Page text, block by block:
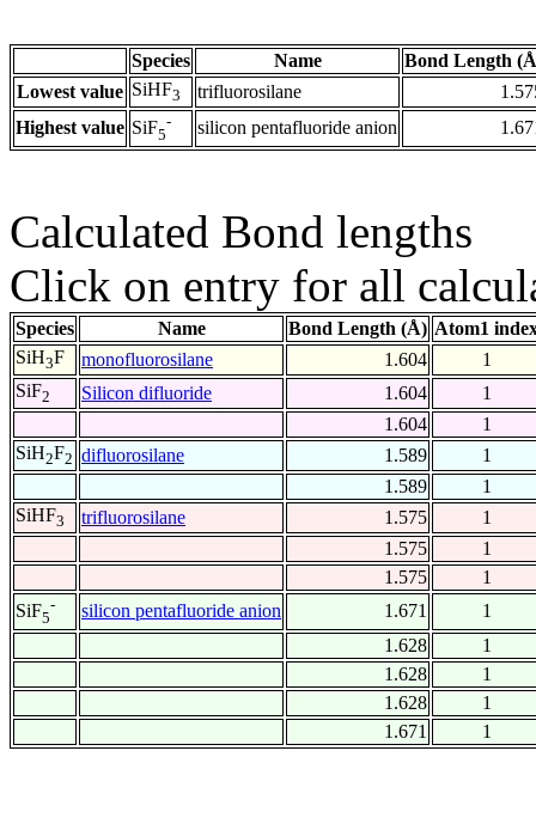
Species Name
Bond Length
Lowest value SiHF3 trifluorosilane
Highest value SiF5
- silicon pentafluoride anion
Calculated Bond lengths
Click on entry for all
Species Name Bond Length (Å) Atom1
SiH3F monofluorosilane 1.604
1
SiF2 Silicon difluoride 1.604
1
1.604
1
SiH2F2 difluorosilane 1.589
1
1.589
1
SiHF3 trifluorosilane 1.575
1
1.575
1
1.575
1
SiF5
- silicon pentafluoride anion 1.671
1
1.628
1
1.628
1
1.628
1
1.671
1